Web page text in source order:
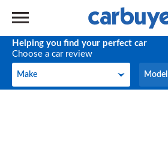
Helping you find your perfect car
Choose a car review
Make
Make Model
Model